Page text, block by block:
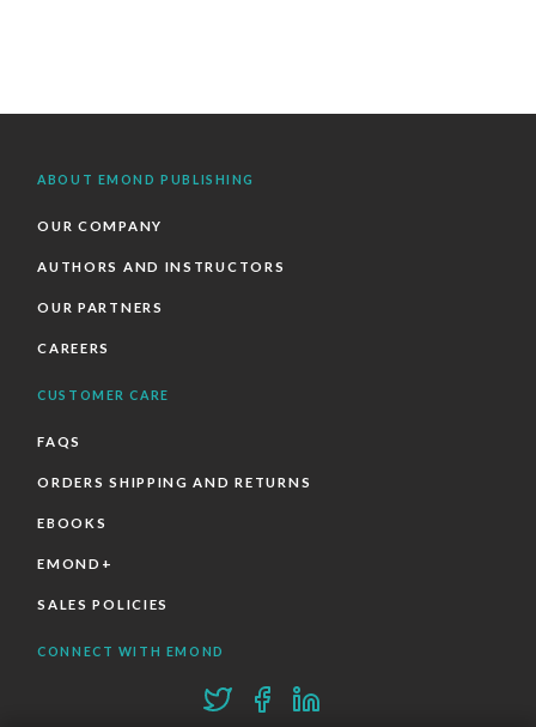
ABOUT EMOND PUBLISHING
OUR COMPANY
AUTHORS AND INSTRUCTORS
OUR PARTNERS
CAREERS
CUSTOMER CARE
FAQS
ORDERS SHIPPING AND RETURNS
EBOOKS
EMOND+
SALES POLICIES
CONNECT WITH EMOND